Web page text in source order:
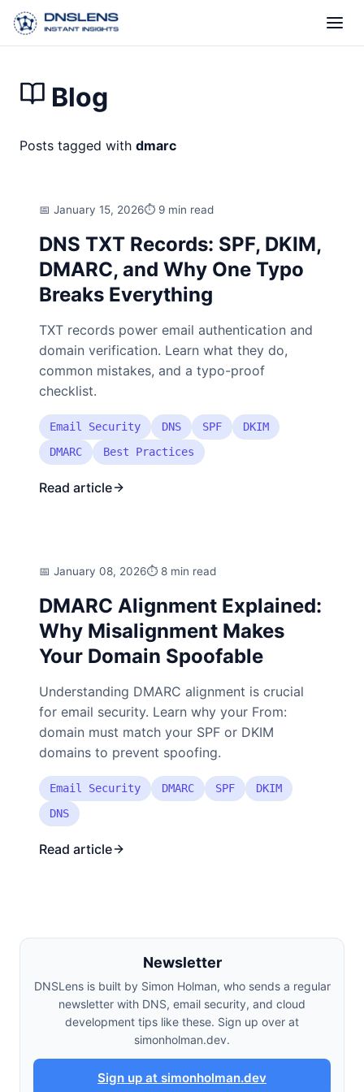
Blog
Posts tagged with dmarc
January 15, 2026 9 min read
DNS TXT Records: SPF, DKIM,
DMARC, and Why One Typo
Breaks Everything
TXT records power email authentication and
domain verification. Learn what they do,
common mistakes, and a typo-proof
checklist.
Email Security DNS SPF
DKIM
DMARC
Best Practices
Read article
January 08, 2026 8 min read
DMARC Alignment Explained:
Why Misalignment Makes
Your Domain Spoofable
Understanding DMARC alignment is crucial
for email security. Learn why your From:
domain must match your SPF or DKIM
domains to prevent spoofing.
Email Security DMARC SPF
DKIM
DNS
Read article
Newsletter
DNSLens is built by Simon Holman, who sends a regular
newsletter with DNS, email security, and cloud
development tips like these. Sign up over at
simonholman.dev.
Sign up at simonholman.dev